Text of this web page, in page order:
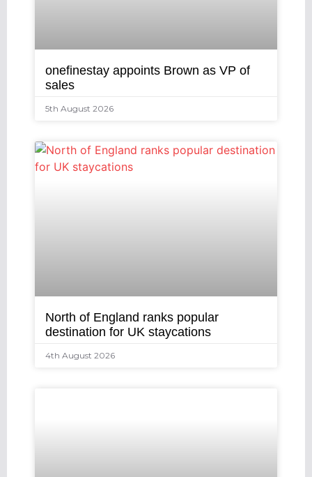
onefinestay appoints Brown as VP of
sales
5th August 2026
North of England ranks popular
destination for UK staycations
4th August 2026